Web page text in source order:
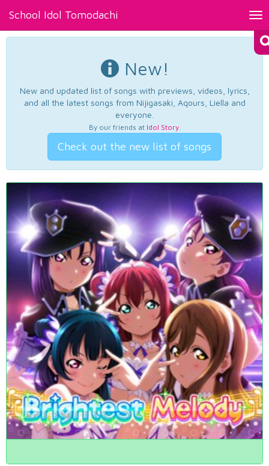
School Idol Tomodachi
New!
New and updated list of songs with previews, videos, lyrics,
and all the latest songs from Nijigasaki, Aqours, Liella and
everyone.
By our friends at Idol Story.
Check out the new list of songs